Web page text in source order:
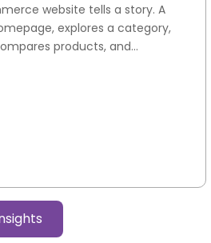
website tells a story. A
explores a category,
products, and...